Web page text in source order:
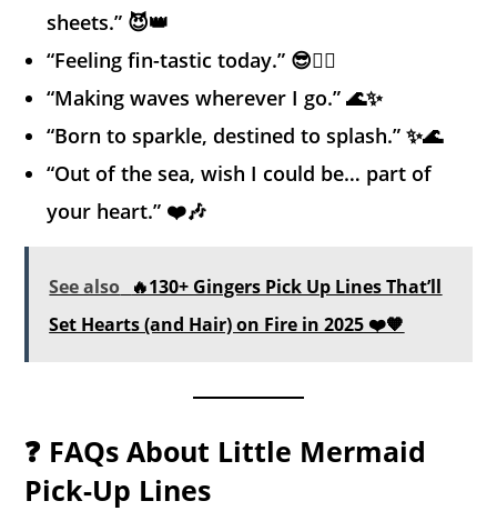
sheets.” 😈👑
“Feeling fin-tastic today.” 😎🧜‍♀️
“Making waves wherever I go.” 🌊✨
“Born to sparkle, destined to splash.” ✨🌊
“Out of the sea, wish I could be… part of
your heart.” ❤️🎶
See also 🔥130+ Gingers Pick Up Lines That’ll
Set Hearts (and Hair) on Fire in 2025 ❤️🧡
❓ FAQs About Little Mermaid
Pick-Up Lines